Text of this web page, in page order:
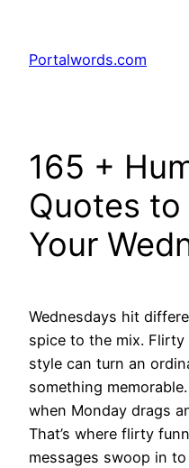
content
Portalwords.com
165 +
Quotes
Your
Wednesdays hit
spice to the mix.
style can turn an
something
when Monday drags
That’s where flirty
messages swoop in to